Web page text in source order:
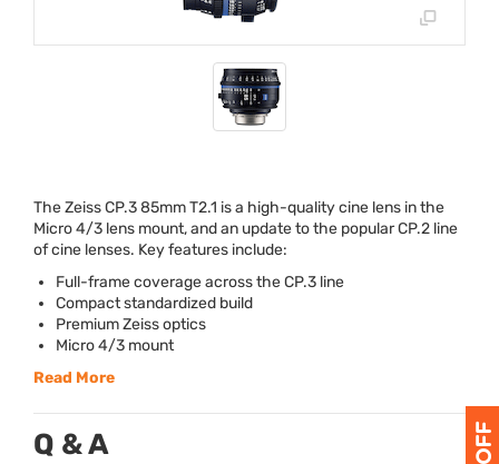
The Zeiss CP.3 85mm T2.1 is a high-quality cine lens in the
Micro 4/3 lens mount, and an update to the popular CP.2 line
of cine lenses. Key features include:
Full-frame coverage across the CP.3 line
Compact standardized build
Premium Zeiss optics
Micro 4/3 mount
Read More
Q & A